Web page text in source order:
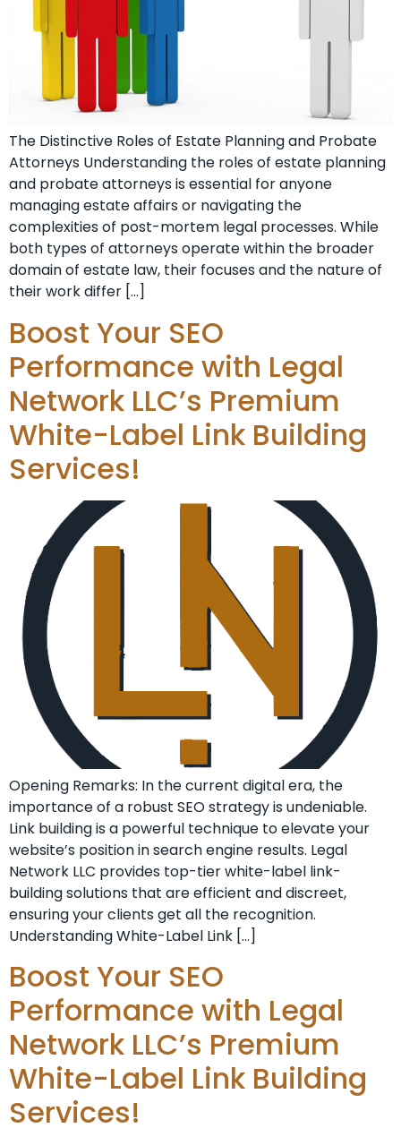
The Distinctive Roles of Estate Planning and Probate
Attorneys Understanding the roles of estate planning
and probate attorneys is essential for anyone
managing estate affairs or navigating the
complexities of post-mortem legal processes. While
both types of attorneys operate within the broader
domain of estate law, their focuses and the nature of
their work differ […]
Boost Your SEO
Performance with Legal
Network LLC’s Premium
White-Label Link Building
Services!
Opening Remarks: In the current ​digital era, the
importance of a⁣ robust SEO strategy is undeniable. ⁤
Link building is a powerful technique to elevate your
website’s position⁤ in search engine⁣ results. Legal
Network LLC provides top-tier white-label link-
building solutions that are efficient and discreet,
ensuring your clients get all the recognition.
Understanding White-Label Link […]
Boost Your SEO
Performance with Legal
Network LLC’s Premium
White-Label Link Building
Services!